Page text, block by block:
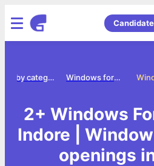
Windows forms jobs
Jobs by category
2+ Windows
Indore |
openings